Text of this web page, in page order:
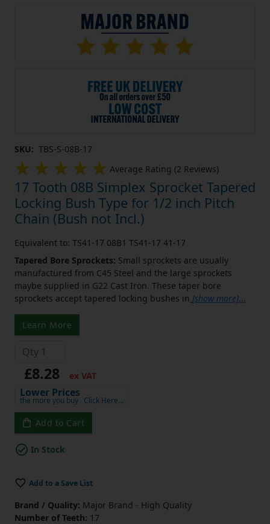
SKU: TBS-S-08B-17
Average Rating (2 Reviews)
17 Tooth 08B Simplex Sprocket Tapered
Locking Bush Type for 1/2 inch Pitch
Chain (Bush not Incl.)
Equivalent to: TS41-17 08B1 TS41-17 41-17
Tapered Bore Sprockets: Small sprockets are usually
manufactured from C45 Steel and the large sprockets
maybe supplied in G22 Cast Iron. These taper bore
sprockets accept tapered locking bushes in [show more]...
Learn More
£8.28 ex VAT
Lower Prices
the more you buy Click Here…
Add to Cart
In Stock
Add to a Save List
Brand / Quality: Major Brand - High Quality
Number of Teeth: 17